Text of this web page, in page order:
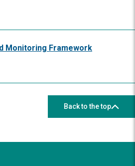
Monitoring Framework
Back to the top